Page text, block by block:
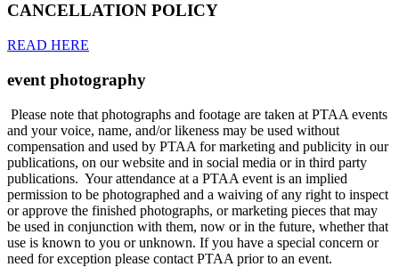
CANCELLATION POLICY
READ HERE
event photography
Please note that photographs and footage are taken at PTAA events
and your voice, name, and/or likeness may be used without
compensation and used by PTAA for marketing and publicity in our
publications, on our website and in social media or in third party
publications. Your attendance at a PTAA event is an implied
permission to be photographed and a waiving of any right to inspect
or approve the finished photographs, or marketing pieces that may
be used in conjunction with them, now or in the future, whether that
use is known to you or unknown. If you have a special concern or
need for exception please contact PTAA prior to an event.